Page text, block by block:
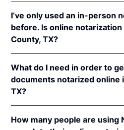
I’ve only used an in-person
before. Is online notarization
County, TX?
notarizations pursuant to
et seq.
In addition, Texas recognizes
that are properly performed
states. The applicable
What do I need in order to
documents notarized online
TX?
you'll need the following:
How many people are using